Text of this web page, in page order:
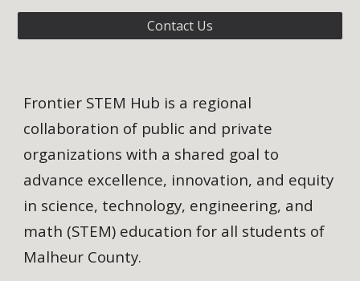
Contact Us
Frontier STEM Hub is a regional
collaboration of public and private
organizations with a shared goal to
advance excellence, innovation, and equity
in science, technology, engineering, and
math (STEM) education for all students of
Malheur County.